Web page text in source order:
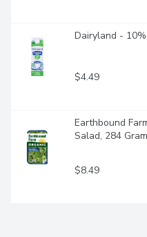
Dairyland -
$4.49
Earthbound
Salad, 284 Gram
$8.49